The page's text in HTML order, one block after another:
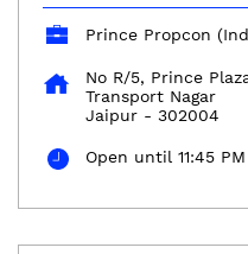
Prince Propcon
No R/5, Prince
Transport Nagar
Jaipur - 302004
Open until 11:45 PM